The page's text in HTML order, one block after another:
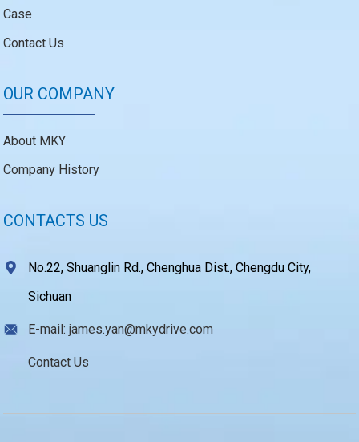
Case
Contact Us
OUR COMPANY
About MKY
Company History
CONTACTS US
No.22, Shuanglin Rd., Chenghua Dist., Chengdu City,
Sichuan
E-mail: james.yan@mkydrive.com
Contact Us